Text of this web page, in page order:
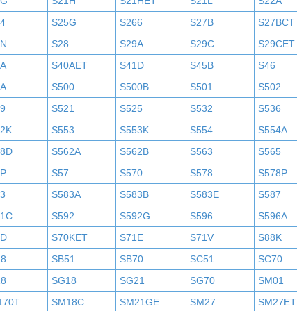
S25G S266 S27B
S27BCT
S28 S29A S29C
S29CET
S40AET S41D S45B
S46
S500 S500B S501
S502
S521 S525 S532
S536
S553 S553K S554
S554A
S562A S562B S563
S565
S57 S570 S578
S578P
S583A S583B S583E
S587
S592 S592G S596
S596A
S70KET S71E S71V
S88K
SB51 SB70 SC51
SC70
SG18 SG21 SG70
SM01
SM18C SM21GE SM27 SM27ET